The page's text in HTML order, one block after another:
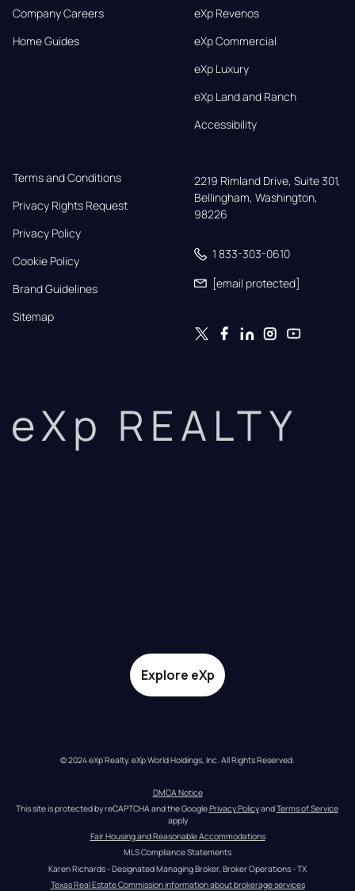
Company Careers
Home Guides
eXp Revenos
eXp Commercial
eXp Luxury
eXp Land and Ranch
Accessibility
Terms and Conditions
Privacy Rights Request
Privacy Policy
Cookie Policy
Brand Guidelines
Sitemap
2219 Rimland Drive, Suite 301,
Bellingham, Washington,
98226
1 833-303-0610
[email protected]
eXp REALTY
Explore eXp
© 2024 eXp Realty. eXp World Holdings, Inc. All Rights Reserved.
DMCA Notice
This site is protected by reCAPTCHA and the Google Privacy Policy and Terms of Service
apply
Fair Housing and Reasonable Accommodations
MLS Compliance Statements
Karen Richards - Designated Managing Broker, Broker Operations - TX
Texas Real Estate Commission information about brokerage services